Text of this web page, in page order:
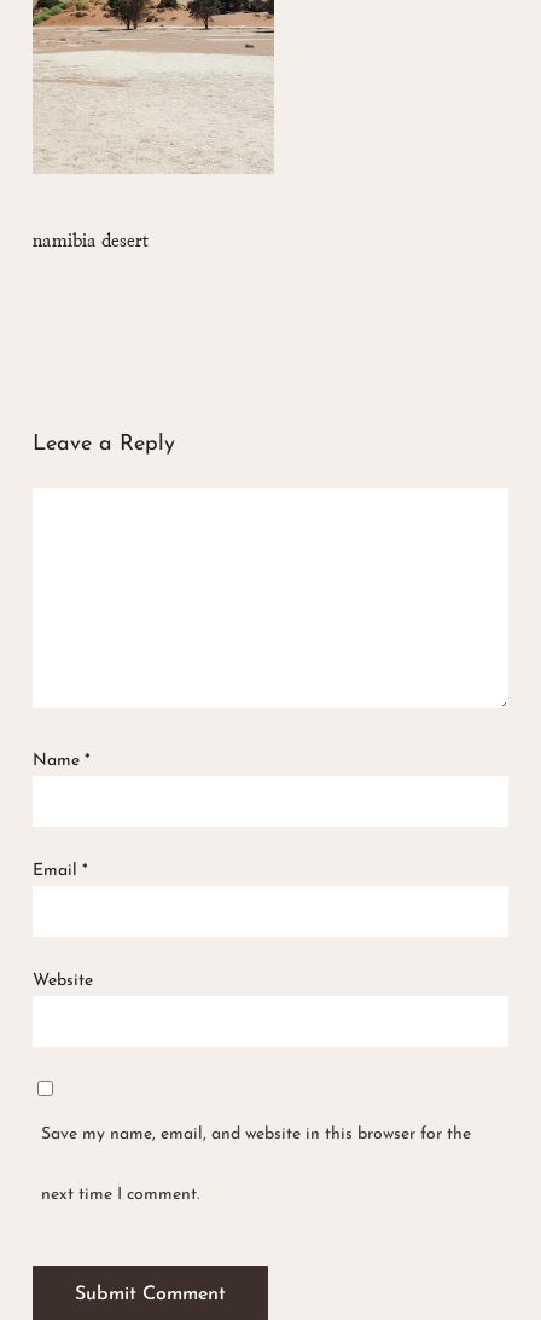
namibia desert
Leave a Reply
Name *
Email *
Website
Save my name, email, and website in this browser for the
next time I comment.